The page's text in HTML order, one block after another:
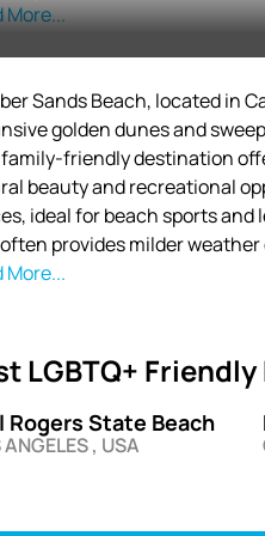
which is perfect for viewing
and impress all of its
More...
Sands Beach, located in
golden dunes and
friendly destination
beauty and recreational
ideal for beach sports
provides milder
a relaxed vibe while
by the picturesque
stands out for its unspoiled
Its distinctive dune
supports rare flora and
More...
LGBTQ+
Rogers State Beach
ANGELES , USA